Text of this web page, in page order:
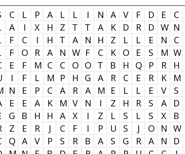
C L P A L L I N A V F D E C
A I X H Z T T A K D R D W N
F C I H T A N H Z L L E N C
F O R A N W F C K O E S M W
E F M C C O O T B H Q P R H
I F L M P H G A R C E R K M
N E P C A R A M E L L E V S
E E A K M V N I Z H R S A D
G B H H A X I Z L S L S X B
Z E R J C F I P U S J O N W
Q A V P S R B A S G R A N D